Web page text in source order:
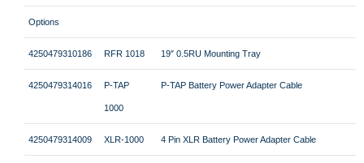
Options
4250479310186 RFR 1018 19″ 0.5RU Mounting Tray
4250479314016 P-TAP
1000
P-TAP Battery Power Adapter Cable
4250479314009 XLR-1000 4 Pin XLR Battery Power Adapter Cable